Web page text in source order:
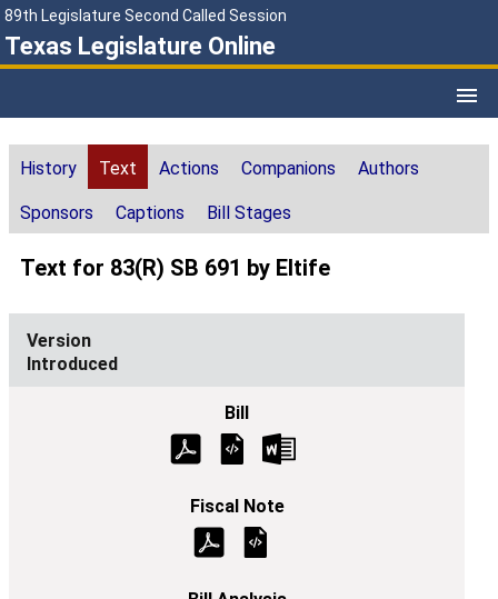
89th Legislature Second Called Session
Texas Legislature Online
History Text Actions Companions Authors
Sponsors Captions Bill Stages
Text for 83(R) SB 691 by Eltife
Introduced